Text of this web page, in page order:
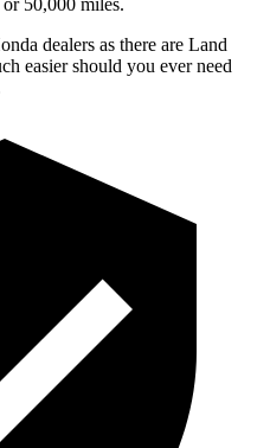
dealers as there are Land
easier should you ever need